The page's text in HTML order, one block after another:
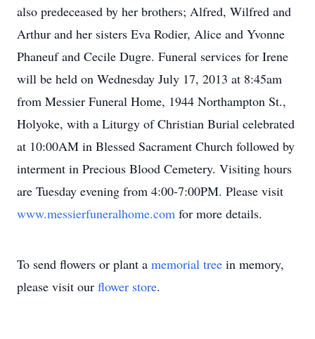
also predeceased by her brothers; Alfred, Wilfred and
Arthur and her sisters Eva Rodier, Alice and Yvonne
Phaneuf and Cecile Dugre. Funeral services for Irene
will be held on Wednesday July 17, 2013 at 8:45am
from Messier Funeral Home, 1944 Northampton St.,
Holyoke, with a Liturgy of Christian Burial celebrated
at 10:00AM in Blessed Sacrament Church followed by
interment in Precious Blood Cemetery. Visiting hours
are Tuesday evening from 4:00-7:00PM. Please visit
www.messierfuneralhome.com for more details.
To send flowers or plant a memorial tree in memory,
please visit our flower store.